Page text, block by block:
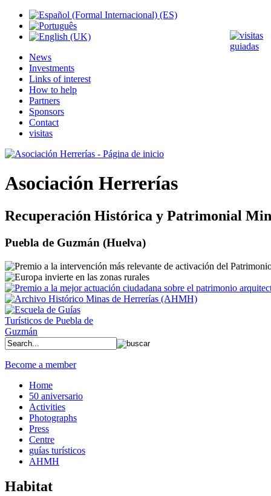
News
Investments
Links of interest
How to help
Partners
Sponsors
Contact
visitas
Asociación Herrerías
Recuperación Histórica y Patrimonial
Puebla de Guzmán (Huelva)
Become a member
Home
50 aniversario
Activities
Photographs
Press
Centre
guías turísticos
AHMH
Habitat